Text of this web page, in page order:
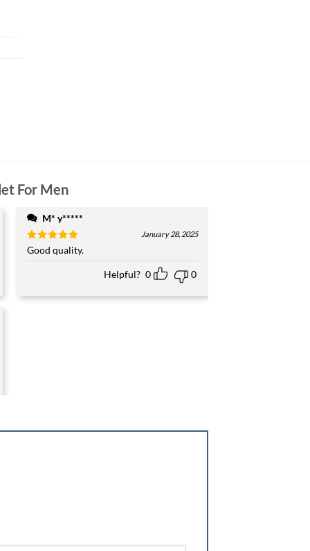
For Men
M* y*****
Rated5
out of 5
January 28, 2025
Good quality.
Helpful? 0 0